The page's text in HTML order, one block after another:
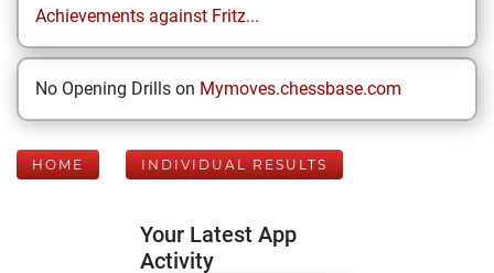
Achievements against Fritz...
No Opening Drills on Mymoves.chessbase.com
HOME INDIVIDUAL RESULTS
Your Latest App
Activity